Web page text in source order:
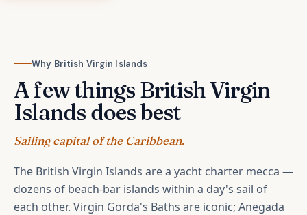
Why British Virgin Islands
A few things British Virgin
Islands does best
Sailing capital of the Caribbean.
The British Virgin Islands are a yacht charter mecca —
dozens of beach-bar islands within a day's sail of
each other. Virgin Gorda's Baths are iconic; Anegada